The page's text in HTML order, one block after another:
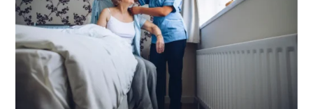
link
(where
available).
View
our
Privacy
Policy